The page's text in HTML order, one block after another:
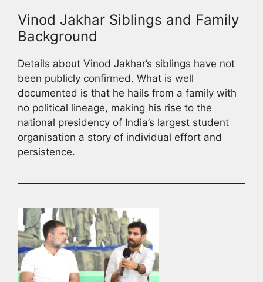
Vinod Jakhar Siblings and Family
Background
Details about Vinod Jakhar’s siblings have not
been publicly confirmed. What is well
documented is that he hails from a family with
no political lineage, making his rise to the
national presidency of India’s largest student
organisation a story of individual effort and
persistence.